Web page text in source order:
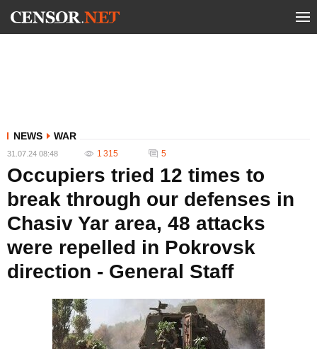
NEWS WAR
31.07.24 08:48 1 315 5
Occupiers tried 12 times to
break through our defenses in
Chasiv Yar area, 48 attacks
were repelled in Pokrovsk
direction - General Staff